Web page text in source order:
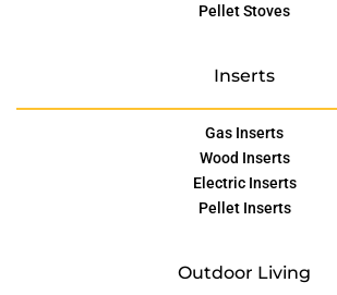
Pellet Stoves
Inserts
Gas Inserts
Wood Inserts
Electric Inserts
Pellet Inserts
Outdoor Living